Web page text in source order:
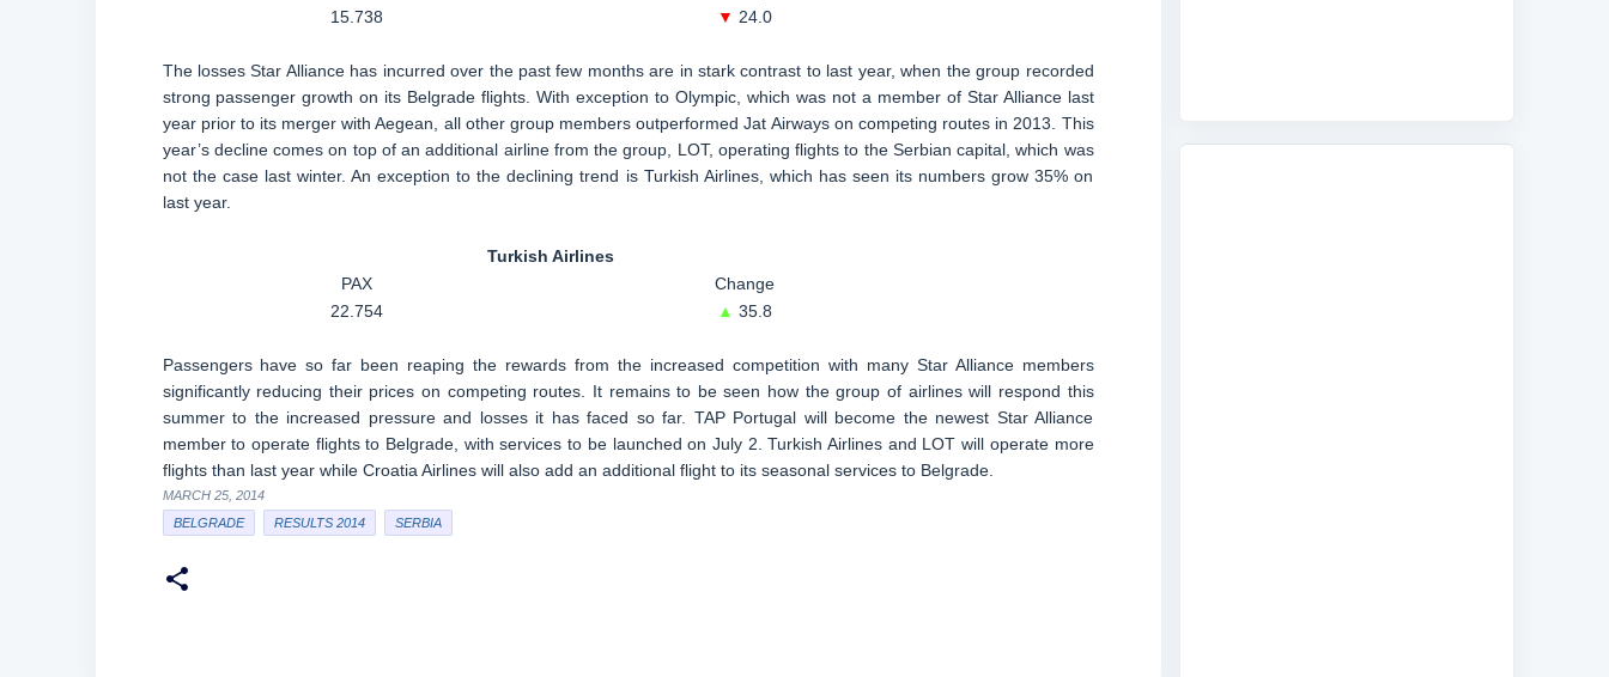
15.738
▼ 24.0
The losses Star Alliance has incurred over the past few months are in stark contrast to last year, when the group recorded
strong passenger growth on its Belgrade flights. With exception to Olympic, which was not a member of Star Alliance last
year prior to its merger with Aegean, all other group members outperformed Jat Airways on competing routes in 2013. This
year’s decline comes on top of an additional airline from the group, LOT, operating flights to the Serbian capital, which was
not the case last winter. An exception to the declining trend is Turkish Airlines, which has seen its numbers grow 35% on
last year.
Turkish Airlines
PAX
Change
22.754
▲ 35.8
Passengers have so far been reaping the rewards from the increased competition with many Star Alliance members
significantly reducing their prices on competing routes. It remains to be seen how the group of airlines will respond this
summer to the increased pressure and losses it has faced so far. TAP Portugal will become the newest Star Alliance
member to operate flights to Belgrade, with services to be launched on July 2. Turkish Airlines and LOT will operate more
flights than last year while Croatia Airlines will also add an additional flight to its seasonal services to Belgrade.
MARCH 25, 2014
BELGRADE
RESULTS 2014 SERBIA